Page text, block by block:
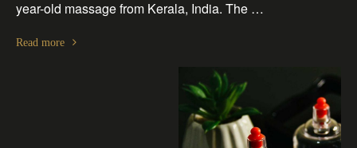
year-old massage from Kerala, India. The …
Read more